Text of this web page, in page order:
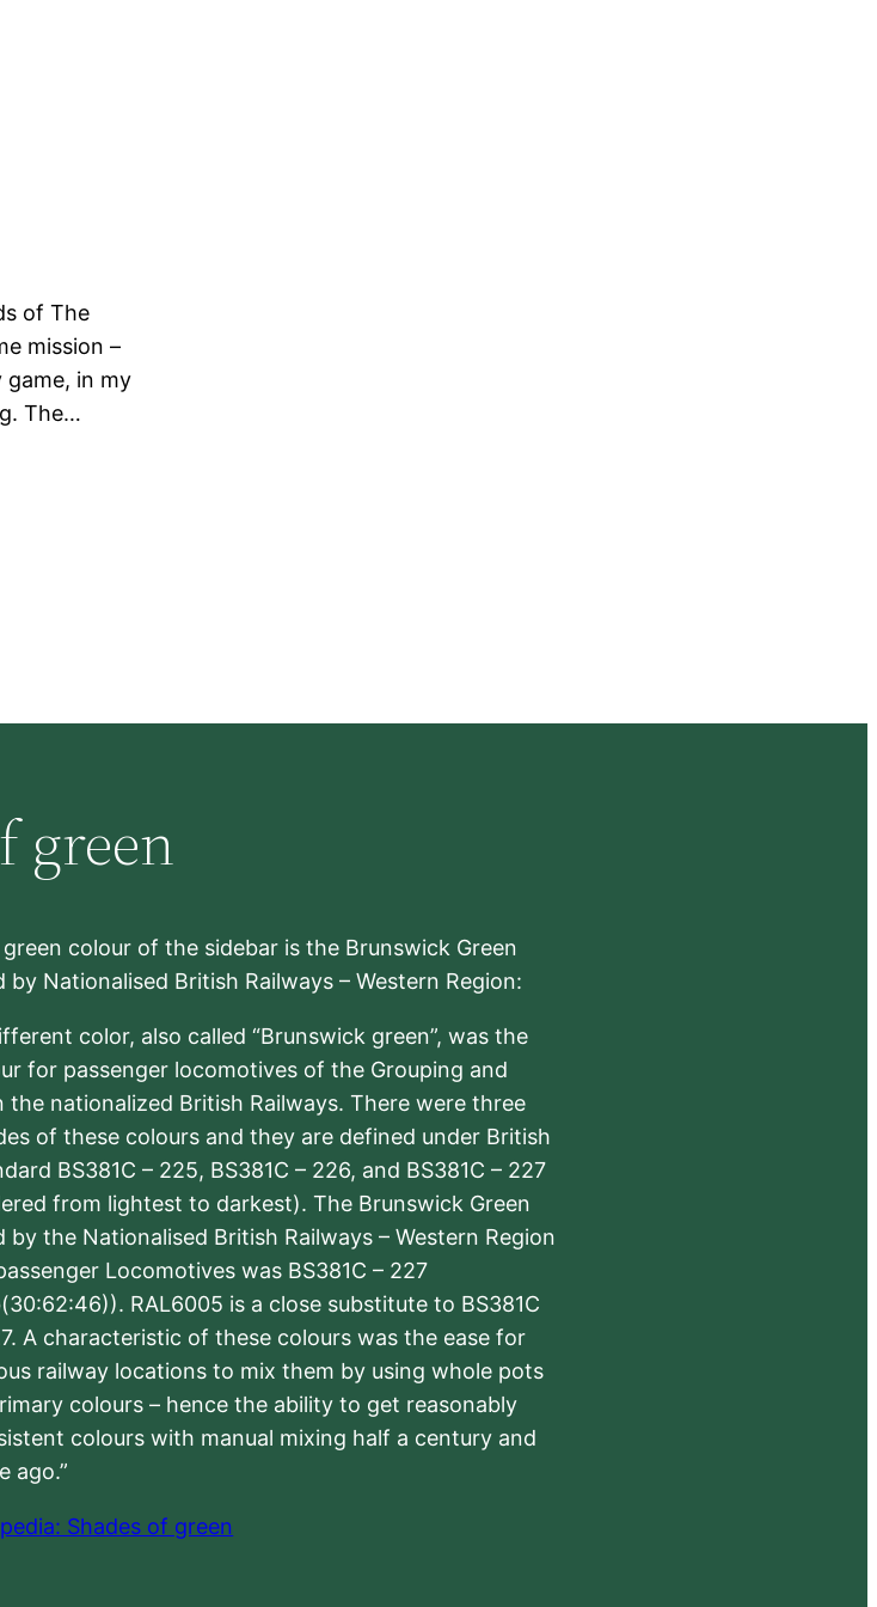
of The
mission –
in my
The…
green
colour of the sidebar is the Brunswick Green
by Nationalised British Railways – Western Region:
color, also called “Brunswick green”, was the
for passenger locomotives of the Grouping and
the nationalized British Railways. There were three
of these colours and they are defined under British
BS381C – 225, BS381C – 226, and BS381C – 227
from lightest to darkest). The Brunswick Green
by the Nationalised British Railways – Western Region
Locomotives was BS381C – 227
RAL6005 is a close substitute to BS381C
A characteristic of these colours was the ease for
railway locations to mix them by using whole pots
colours – hence the ability to get reasonably
colours with manual mixing half a century and
ago.”
Shades of green